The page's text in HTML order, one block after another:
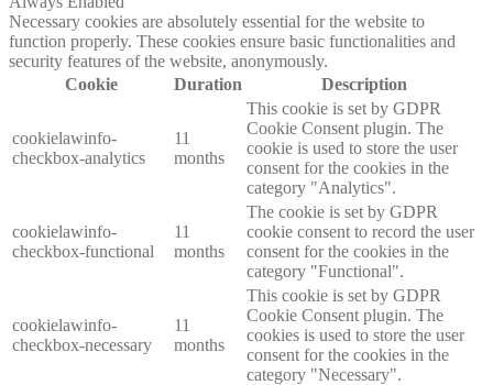
Necessary cookies are absolutely essential for the website to
function properly. These cookies ensure basic functionalities and
security features of the website, anonymously.
Cookie
Duration Description
cookielawinfo-
checkbox-analytics
11
months
This cookie is set by GDPR
Cookie Consent plugin. The
cookie is used to store the user
consent for the cookies in the
category "Analytics".
cookielawinfo-
checkbox-functional
11
months
The cookie is set by GDPR
cookie consent to record the user
consent for the cookies in the
category "Functional".
cookielawinfo-
checkbox-necessary
11
months
This cookie is set by GDPR
Cookie Consent plugin. The
cookies is used to store the user
consent for the cookies in the
category "Necessary".